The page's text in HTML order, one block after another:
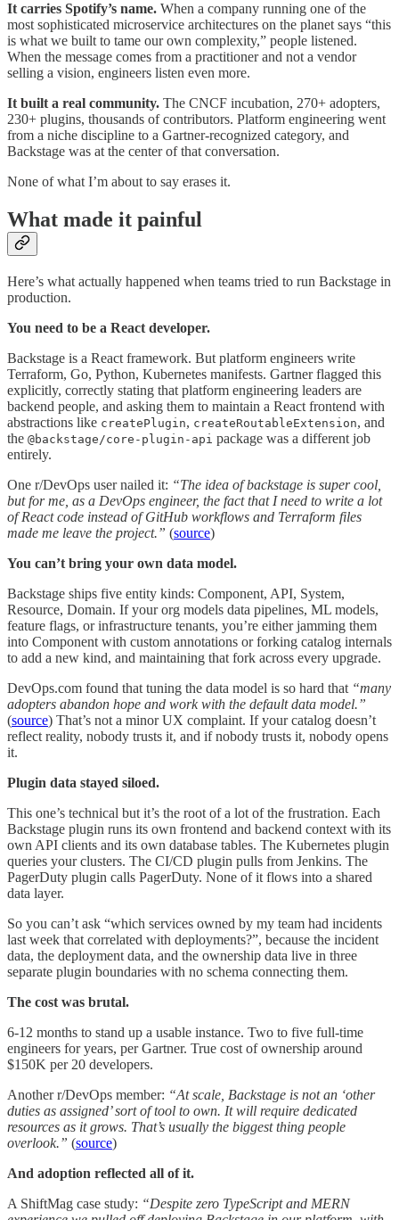
It carries Spotify’s name. When a company running one of the
most sophisticated microservice architectures on the planet says “this
is what we built to tame our own complexity,” people listened.
When the message comes from a practitioner and not a vendor
selling a vision, engineers listen even more.
It built a real community. The CNCF incubation, 270+ adopters,
230+ plugins, thousands of contributors. Platform engineering went
from a niche discipline to a Gartner-recognized category, and
Backstage was at the center of that conversation.
None of what I’m about to say erases it.
What made it painful
Here’s what actually happened when teams tried to run Backstage in
production.
You need to be a React developer.
Backstage is a React framework. But platform engineers write
Terraform, Go, Python, Kubernetes manifests. Gartner flagged this
explicitly, correctly stating that platform engineering leaders are
backend people, and asking them to maintain a React frontend with
abstractions like createPlugin, createRoutableExtension, and
the @backstage/core-plugin-api package was a different job
entirely.
One r/DevOps user nailed it: “The idea of backstage is super cool,
but for me, as a DevOps engineer, the fact that I need to write a lot
of React code instead of GitHub workflows and Terraform files
made me leave the project.” (source)
You can’t bring your own data model.
Backstage ships five entity kinds: Component, API, System,
Resource, Domain. If your org models data pipelines, ML models,
feature flags, or infrastructure tenants, you’re either jamming them
into Component with custom annotations or forking catalog internals
to add a new kind, and maintaining that fork across every upgrade.
DevOps.com found that tuning the data model is so hard that “many
adopters abandon hope and work with the default data model.”
(source) That’s not a minor UX complaint. If your catalog doesn’t
reflect reality, nobody trusts it, and if nobody trusts it, nobody opens
it.
Plugin data stayed siloed.
This one’s technical but it’s the root of a lot of the frustration. Each
Backstage plugin runs its own frontend and backend context with its
own API clients and its own database tables. The Kubernetes plugin
queries your clusters. The CI/CD plugin pulls from Jenkins. The
PagerDuty plugin calls PagerDuty. None of it flows into a shared
data layer.
So you can’t ask “which services owned by my team had incidents
last week that correlated with deployments?”, because the incident
data, the deployment data, and the ownership data live in three
separate plugin boundaries with no schema connecting them.
The cost was brutal.
6-12 months to stand up a usable instance. Two to five full-time
engineers for years, per Gartner. True cost of ownership around
$150K per 20 developers.
Another r/DevOps member: “At scale, Backstage is not an ‘other
duties as assigned’ sort of tool to own. It will require dedicated
resources as it grows. That’s usually the biggest thing people
overlook.” (source)
And adoption reflected all of it.
A ShiftMag case study: “Despite zero TypeScript and MERN